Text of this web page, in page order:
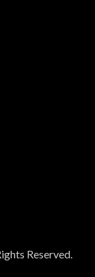
Reserved.